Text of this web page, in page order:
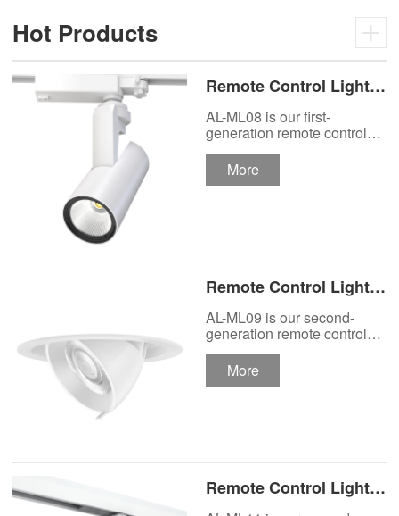
technologies and are the technology leader
of MOTORIZED LIGHTING.
Hot Products
Remote Control Lights
Motor Lux Motorized
Track Lighting
Spotlight
AL-ML08 is our first-
generation remote control
lights Motor Lux motorized
track lighting.
More
Remote Control Lights
Motor Lux Motorized
Recessed Lighting
Spotlight
AL-ML09 is our second-
generation remote control
lights Motor Lux motorized
recessed spotlight.
More
Remote Control Lights
Motor Lux Motorized